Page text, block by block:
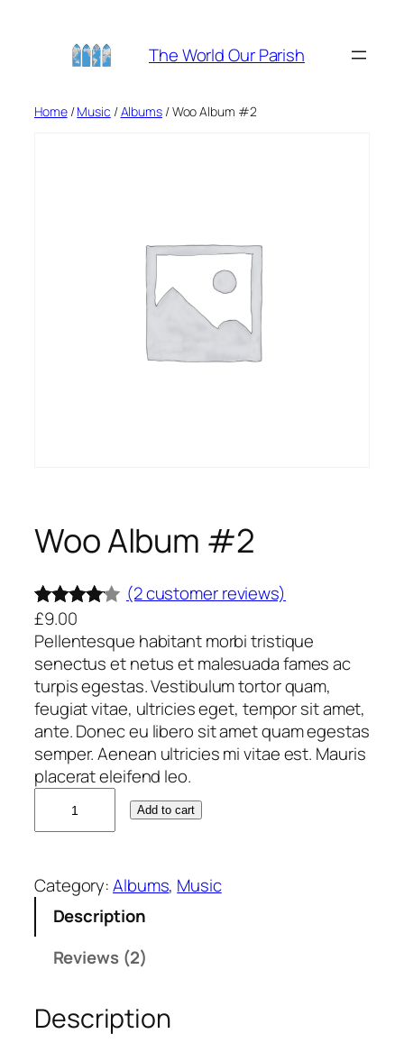
The World Our Parish
Home/Music /Albums/ Woo Album #2
Woo Album #2
Rated
4.00out
of 5
based
2
custome
r ratings
(2 customer reviews)
£9.00
Pellentesque habitant morbi tristique
senectus et netus et malesuada fames ac
turpis egestas. Vestibulum tortor quam,
feugiat vitae, ultricies eget, tempor sit amet,
ante. Donec eu libero sit amet quam egestas
semper. Aenean ultricies mi vitae est. Mauris
placerat eleifend leo.
l
u
q
Add to cart
Category:Albums, Music
Description
Reviews (2)
Description